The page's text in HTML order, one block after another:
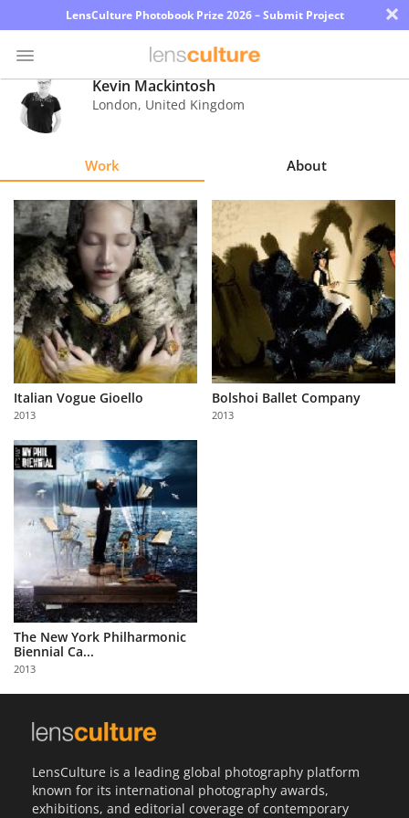
LensCulture Photobook Prize 2026 – Submit Project ×
Photo
Contest
Explore
Learn
About
Us
Partner
with
Us
Sign
In
Kevin Mackintosh
London, United Kingdom
Work About
Italian Vogue Gioello
2013
Bolshoi Ballet Company
2013
The New York Philharmonic
Biennial Ca...
2013
LensCulture is a leading global photography platform
known for its international photography awards,
exhibitions, and editorial coverage of contemporary